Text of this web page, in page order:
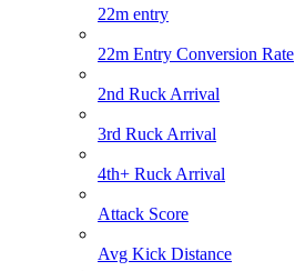
22m entry
22m Entry Conversion Rate
2nd Ruck Arrival
3rd Ruck Arrival
4th+ Ruck Arrival
Attack Score
Avg Kick Distance